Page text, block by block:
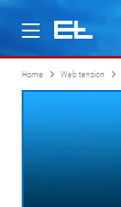
Products
Home Web tension